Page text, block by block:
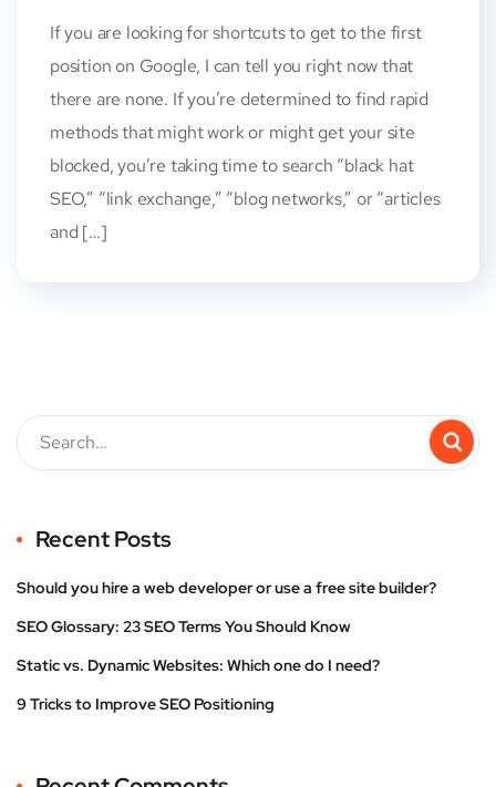
If you are looking for shortcuts to get to the first
position on Google, I can tell you right now that
there are none. If you’re determined to find rapid
methods that might work or might get your site
blocked, you’re taking time to search “black hat
SEO,” “link exchange,” “blog networks,” or “articles
and […]
Recent Posts
Should you hire a web developer or use a free site builder?
SEO Glossary: 23 SEO Terms You Should Know
Static vs. Dynamic Websites: Which one do I need?
9 Tricks to Improve SEO Positioning